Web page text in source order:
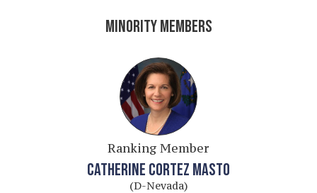
MINORITY MEMBERS
Ranking Member
CATHERINE CORTEZ MASTO
(D-Nevada)